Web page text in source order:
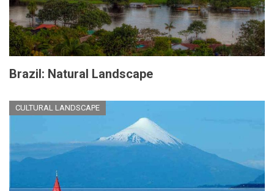
Brazil: Natural Landscape
CULTURAL LANDSCAPE